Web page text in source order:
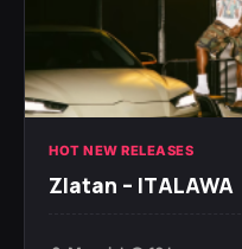
HOT NEW RELEASES
Zlatan – ITALAWA